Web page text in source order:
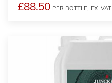
£88.50 PER BOTTLE, EX. VAT